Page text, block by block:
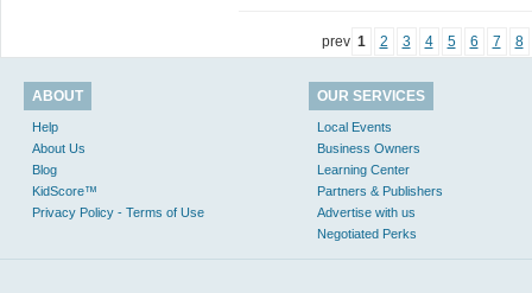
prev 1 2 3 4 5 6 7 8
ABOUT
Help
About Us
Blog
KidScore™
Privacy Policy - Terms of Use
OUR SERVICES
Local Events
Business Owners
Learning Center
Partners & Publishers
Advertise with us
Negotiated Perks